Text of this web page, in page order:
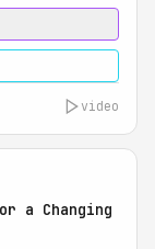
video
a Changing